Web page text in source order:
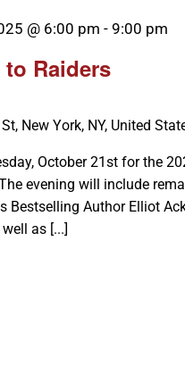
to Raiders
@ 6:00 pm - 9:00 pm
New York, NY, United
October 21st for the
evening will include
Bestselling Author Elliot
as [...]